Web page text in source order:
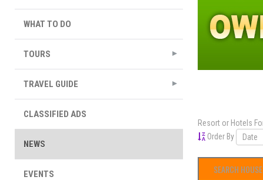
WHAT TO DO
TOURS
TRAVEL GUIDE
CLASSIFIED ADS
NEWS
EVENTS
Resort or Hotels
Order By